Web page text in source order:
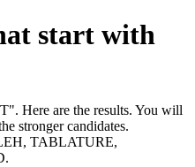
start with
Here are the results. You will
stronger candidates.
TABLATURE,